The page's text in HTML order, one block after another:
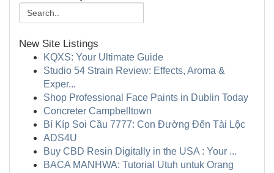
New Site Listings
KQXS: Your Ultimate Guide
Studio 54 Strain Review: Effects, Aroma &
Exper...
Shop Professional Face Paints in Dublin Today
Concreter Campbelltown
Bí Kíp Soi Cầu 7777: Con Đường Đến Tài Lộc
ADS4U
Buy CBD Resin Digitally in the USA : Your ...
BACA MANHWA: Tutorial Utuh untuk Orang